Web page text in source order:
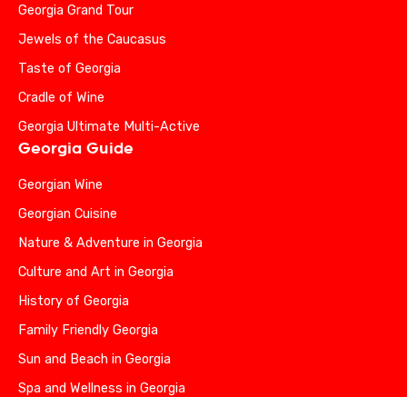
Georgia Grand Tour
Jewels of the Caucasus
Taste of Georgia
Cradle of Wine
Georgia Ultimate Multi-Active
Georgia Guide
Georgian Wine
Georgian Cuisine
Nature & Adventure in Georgia
Culture and Art in Georgia
History of Georgia
Family Friendly Georgia
Sun and Beach in Georgia
Spa and Wellness in Georgia